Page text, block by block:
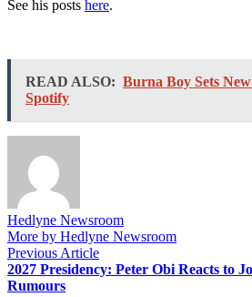
See his posts here.
READ ALSO: Burna Boy Sets
Spotify
Hedlyne Newsroom
More by Hedlyne Newsroom
Post
navigation
Previous ArticlePrevious
article:
2027 Presidency: Peter Obi Reacts to
Rumours